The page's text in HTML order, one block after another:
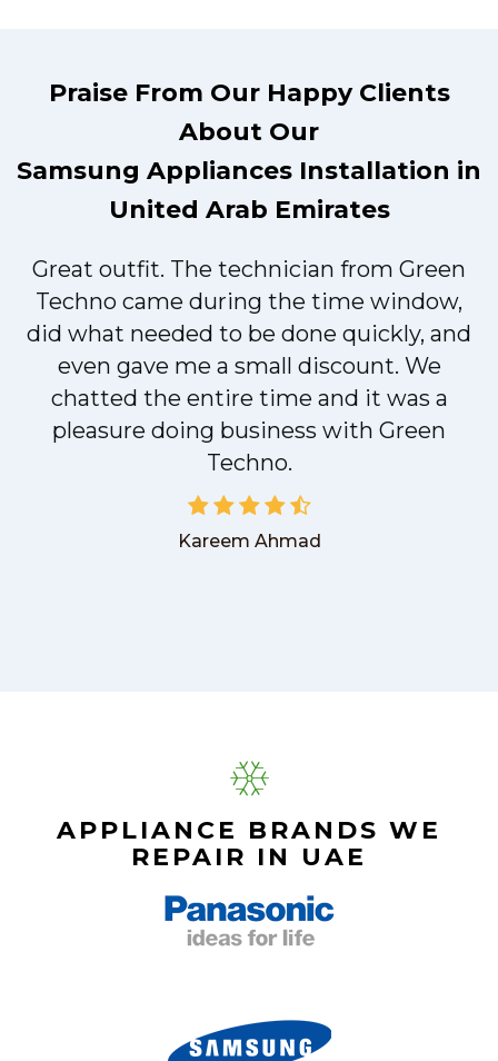
Praise From Our Happy Clients
About Our
Samsung Appliances Installation in
United Arab Emirates
Great outfit. The technician from Green
Techno came during the time window,
did what needed to be done quickly, and
even gave me a small discount. We
chatted the entire time and it was a
pleasure doing business with Green
Techno.
Kareem Ahmad
APPLIANCE BRANDS WE
REPAIR IN UAE